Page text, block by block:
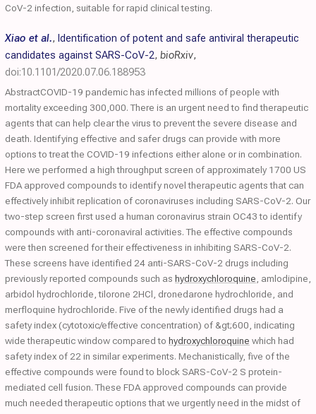
CoV-2 infection, suitable for rapid clinical testing.
Xiao et al., Identification of potent and safe antiviral therapeutic
candidates against SARS-CoV-2, bioRxiv,
doi:10.1101/2020.07.06.188953
AbstractCOVID-19 pandemic has infected millions of people with
mortality exceeding 300,000. There is an urgent need to find therapeutic
agents that can help clear the virus to prevent the severe disease and
death. Identifying effective and safer drugs can provide with more
options to treat the COVID-19 infections either alone or in combination.
Here we performed a high throughput screen of approximately 1700 US
FDA approved compounds to identify novel therapeutic agents that can
effectively inhibit replication of coronaviruses including SARS-CoV-2. Our
two-step screen first used a human coronavirus strain OC43 to identify
compounds with anti-coronaviral activities. The effective compounds
were then screened for their effectiveness in inhibiting SARS-CoV-2.
These screens have identified 24 anti-SARS-CoV-2 drugs including
previously reported compounds such as hydroxychloroquine , amlodipine,
arbidol hydrochloride, tilorone 2HCl, dronedarone hydrochloride, and
merfloquine hydrochloride. Five of the newly identified drugs had a
safety index (cytotoxic/effective concentration) of &gt;600, indicating
wide therapeutic window compared to hydroxychloroquine which had
safety index of 22 in similar experiments. Mechanistically, five of the
effective compounds were found to block SARS-CoV-2 S protein-
mediated cell fusion. These FDA approved compounds can provide
much needed therapeutic options that we urgently need in the midst of